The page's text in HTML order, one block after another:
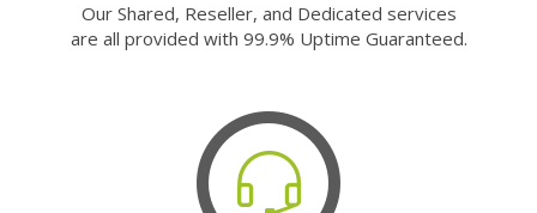
Our Shared, Reseller, and Dedicated services
are all provided with 99.9% Uptime Guaranteed.